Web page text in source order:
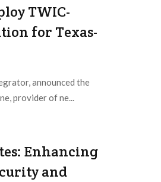
TWIC-
for Texas-
announced the
provider of ne...
Enhancing
and